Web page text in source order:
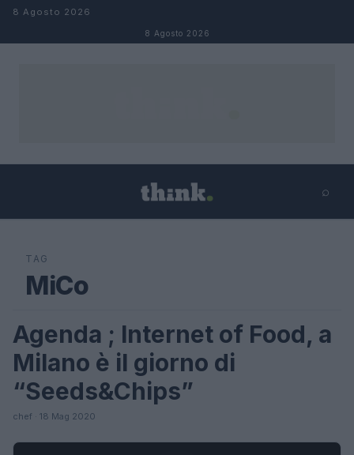
Salta al contenuto
8 Agosto 2026
8 Agosto 2026
⌕
TAG
MiCo
Agenda ; Internet of Food, a
Milano è il giorno di
“Seeds&Chips”
chef · 18 Mag 2020